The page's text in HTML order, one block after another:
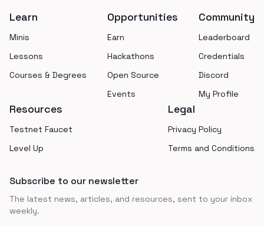
Learn
Minis
Lessons
Courses & Degrees
Opportunities
Earn
Hackathons
Open Source
Events
Community
Leaderboard
Credentials
Discord
My Profile
Resources
Testnet Faucet
Level Up
Legal
Privacy Policy
Terms and Conditions
Subscribe to our newsletter
The latest news, articles, and resources, sent to your inbox
weekly.